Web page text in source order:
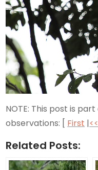
NOTE: This post is
observations: [ First |
Related Posts: